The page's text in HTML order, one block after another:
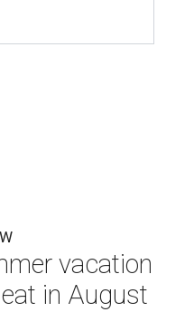
vacation
in August